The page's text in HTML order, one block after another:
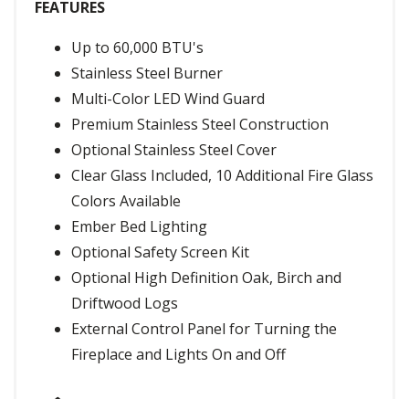
FEATURES
Up to 60,000 BTU's
Stainless Steel Burner
Multi-Color LED Wind Guard
Premium Stainless Steel Construction
Optional Stainless Steel Cover
Clear Glass Included, 10 Additional Fire Glass
Colors Available
Ember Bed Lighting
Optional Safety Screen Kit
Optional High Definition Oak, Birch and
Driftwood Logs
External Control Panel for Turning the
Fireplace and Lights On and Off